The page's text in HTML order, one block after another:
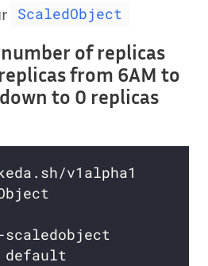
ScaledObject
of replicas
from 6AM to
to 0 replicas